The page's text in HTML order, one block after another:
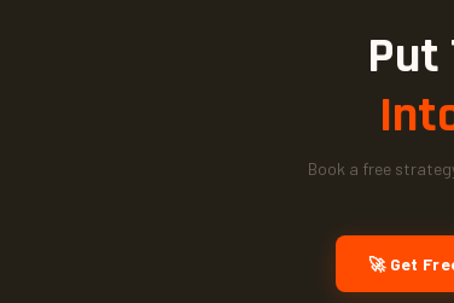
Put
Book a free
🚀 Get